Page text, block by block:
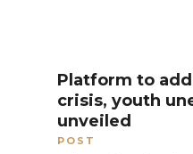
Platform to
crisis, youth
unveiled
POST